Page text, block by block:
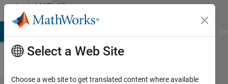
Skip to contentMATLAB
Answers
Select a Web Site
Choose a web site to get translated content where available